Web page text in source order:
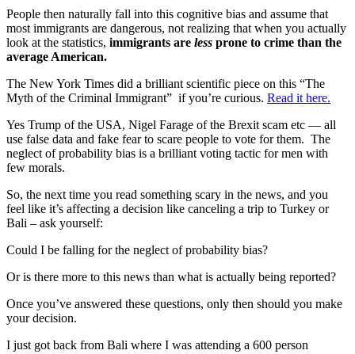
People then naturally fall into this cognitive bias and assume that
most immigrants are dangerous, not realizing that when you actually
look at the statistics, immigrants are less prone to crime than the
average American.
The New York Times did a brilliant scientific piece on this “The
Myth of the Criminal Immigrant” if you’re curious. Read it here.
Yes Trump of the USA, Nigel Farage of the Brexit scam etc — all
use false data and fake fear to scare people to vote for them. The
neglect of probability bias is a brilliant voting tactic for men with
few morals.
So, the next time you read something scary in the news, and you
feel like it’s affecting a decision like canceling a trip to Turkey or
Bali – ask yourself:
Could I be falling for the neglect of probability bias?
Or is there more to this news than what is actually being reported?
Once you’ve answered these questions, only then should you make
your decision.
I just got back from Bali where I was attending a 600 person